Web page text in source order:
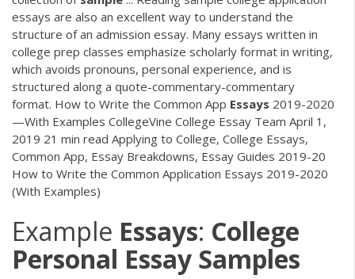
essays are also an excellent way to understand the
structure of an admission essay. Many essays written in
college prep classes emphasize scholarly format in writing,
which avoids pronouns, personal experience, and is
structured along a quote-commentary-commentary
format. How to Write the Common App Essays 2019-2020
—With Examples CollegeVine College Essay Team April 1,
2019 21 min read Applying to College, College Essays,
Common App, Essay Breakdowns, Essay Guides 2019-20
How to Write the Common Application Essays 2019-2020
(With Examples)
Example Essays: College
Personal Essay Samples